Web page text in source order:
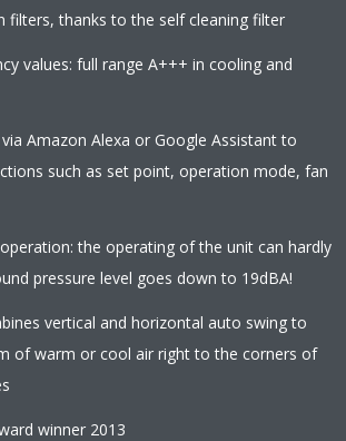
filters, thanks to the self cleaning filter
values: full range A+++ in cooling and
Amazon Alexa or Google Assistant to
such as set point, operation mode, fan
the operating of the unit can hardly
pressure level goes down to 19dBA!
vertical and horizontal auto swing to
of warm or cool air right to the corners of
winner 2013